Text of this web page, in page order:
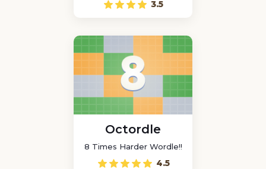
3.5
Octordle
8 Times Harder Wordle!!
4.5